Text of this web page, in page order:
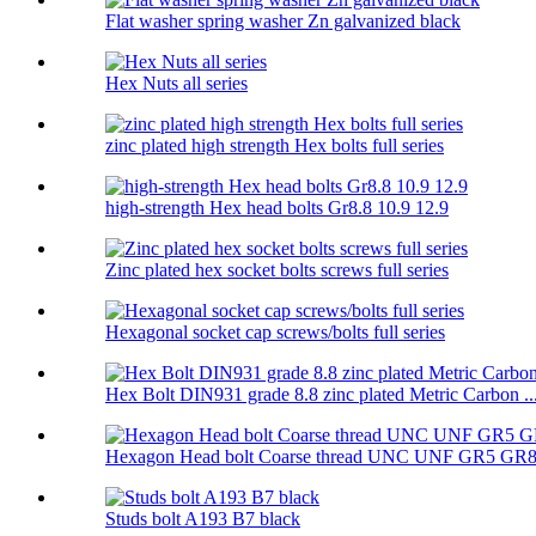
Flat washer spring washer Zn galvanized black
Hex Nuts all series
zinc plated high strength Hex bolts full series
high-strength Hex head bolts Gr8.8 10.9 12.9
Zinc plated hex socket bolts screws full series
Hexagonal socket cap screws/bolts full series
Hex Bolt DIN931 grade 8.8 zinc plated Metric Carbon
Hexagon Head bolt Coarse thread UNC UNF GR5 GR8
Studs bolt A193 B7 black